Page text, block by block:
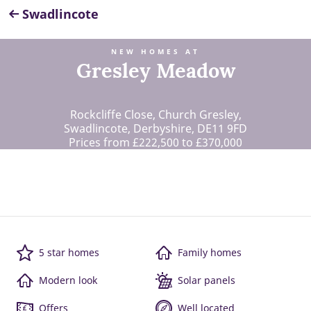
Swadlincote
NEW HOMES AT
Gresley Meadow
Rockcliffe Close, Church Gresley,
Swadlincote, Derbyshire, DE11 9FD
Prices from £222,500 to £370,000
5 star homes Family homes
Modern look Solar panels
Offers Well located